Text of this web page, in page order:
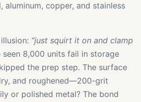
aluminum, copper, and stainless
“just squirt it on and clamp
seen 8,000 units fail in storage
the prep step. The surface
and roughened—200-grit
or polished metal? The bond